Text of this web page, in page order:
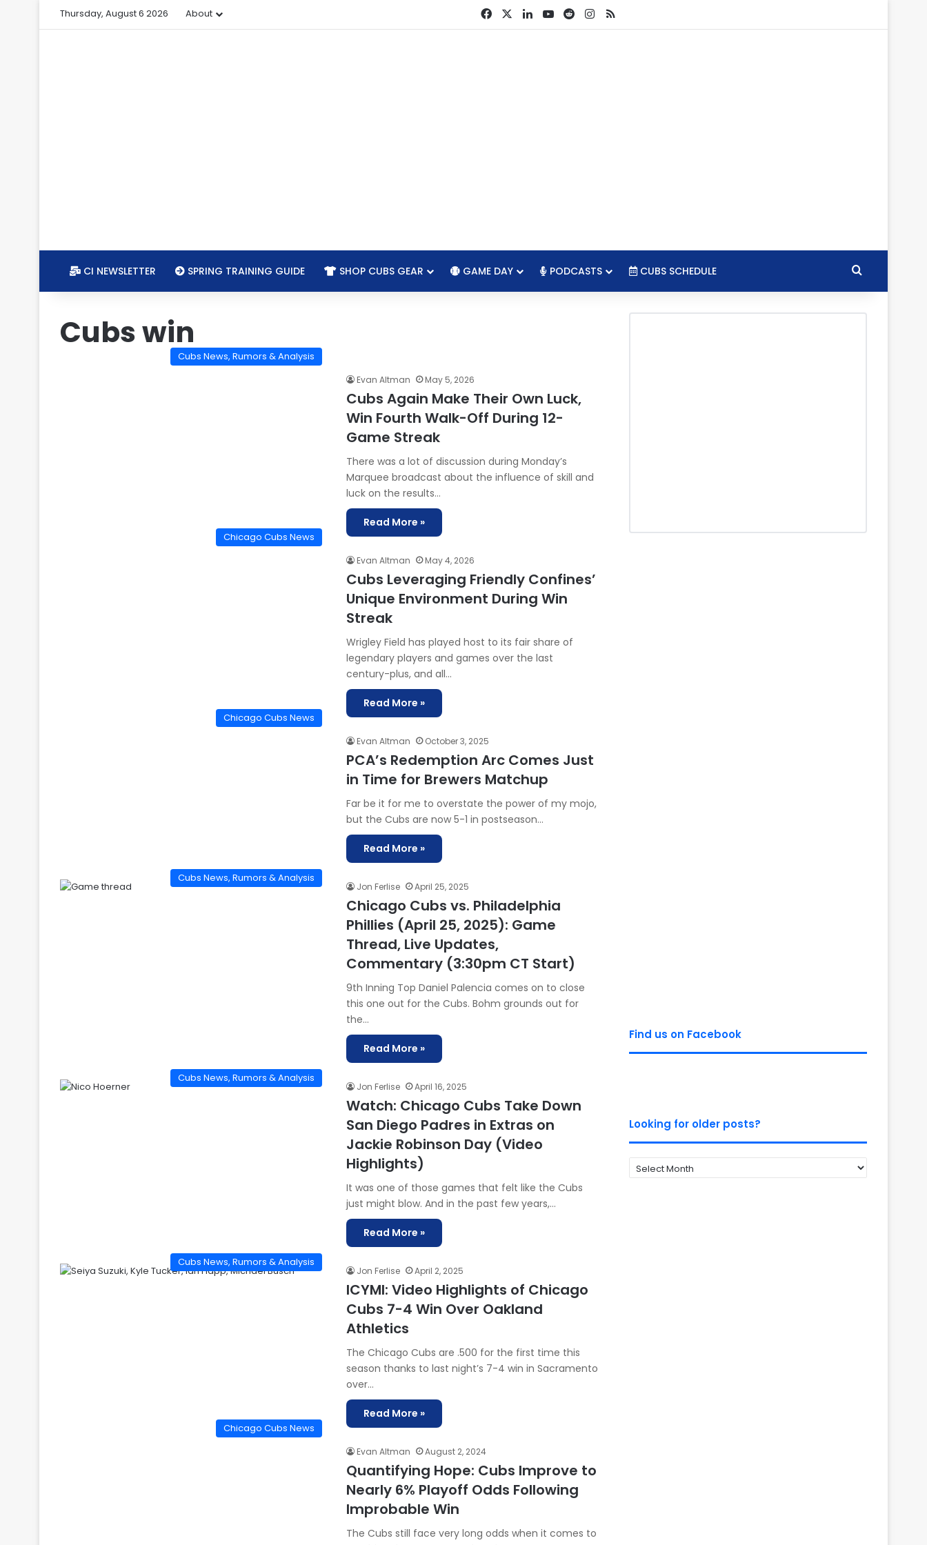
Thursday, August 6 2026 About FacebookLinkedInYouTube
RedditInstagram
RSS
CI NEWSLETTER SPRING TRAINING GUIDE SHOP CUBS GEAR GAME DAY PODCASTS CUBS SCHEDULE Search for
Cubs win
Cubs News, Rumors & Analysis
Evan Altman May 5, 2026
Cubs Again Make Their Own Luck,
Win Fourth Walk-Off During 12-
Game Streak
There was a lot of discussion during Monday’s
Marquee broadcast about the influence of skill and
luck on the results…
Read More »
Chicago Cubs News
Evan Altman May 4, 2026
Cubs Leveraging Friendly Confines’
Unique Environment During Win
Streak
Wrigley Field has played host to its fair share of
legendary players and games over the last
century-plus, and all…
Read More »
Chicago Cubs News
Evan Altman October 3, 2025
PCA’s Redemption Arc Comes Just
in Time for Brewers Matchup
Far be it for me to overstate the power of my mojo,
but the Cubs are now 5-1 in postseason…
Read More »
Cubs News, Rumors & Analysis
Jon Ferlise April 25, 2025
Chicago Cubs vs. Philadelphia
Phillies (April 25, 2025): Game
Thread, Live Updates,
Commentary (3:30pm CT Start)
9th Inning Top Daniel Palencia comes on to close
this one out for the Cubs. Bohm grounds out for
the…
Read More »
Cubs News, Rumors & Analysis
Jon Ferlise April 16, 2025
Watch: Chicago Cubs Take Down
San Diego Padres in Extras on
Jackie Robinson Day (Video
Highlights)
It was one of those games that felt like the Cubs
just might blow. And in the past few years,…
Read More »
Cubs News, Rumors & Analysis
Jon Ferlise April 2, 2025
ICYMI: Video Highlights of Chicago
Cubs 7-4 Win Over Oakland
Athletics
The Chicago Cubs are .500 for the first time this
season thanks to last night’s 7-4 win in Sacramento
over…
Read More »
Chicago Cubs News
Evan Altman August 2, 2024
Quantifying Hope: Cubs Improve to
Nearly 6% Playoff Odds Following
Improbable Win
The Cubs still face very long odds when it comes to
Find us on Facebook
Looking for older posts?
Looking
for